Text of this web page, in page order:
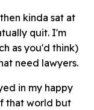
kinda sat at
quit. I'm
as you'd think)
need lawyers.
in my happy
that world but